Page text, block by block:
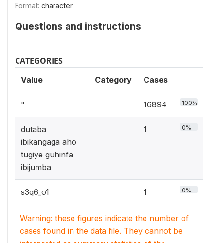
Format: character
Questions and instructions
CATEGORIES
Value Category Cases
" 16894 100%
dutaba
ibikangaga aho
tugiye guhinfa
ibijumba
1 0%
s3q6_o1 1 0%
Warning: these figures indicate the number of
cases found in the data file. They cannot be